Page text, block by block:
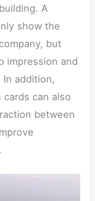
A
show the
but
impression and
addition,
can also
between